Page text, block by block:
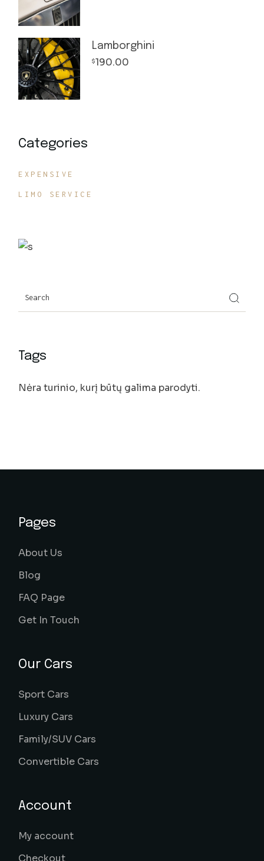
Lamborghini
$190.00
Categories
EXPENSIVE
LIMO SERVICE
Tags
Nėra turinio, kurį būtų galima parodyti.
Pages
About Us
Blog
FAQ Page
Get In Touch
Our Cars
Sport Cars
Luxury Cars
Family/SUV Cars
Convertible Cars
Account
My account
Checkout